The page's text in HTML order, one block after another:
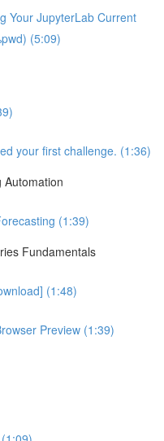
Your JupyterLab Current
(5:09)
your first challenge. (1:36)
Automation
(1:39)
Fundamentals
(1:48)
Preview (1:39)